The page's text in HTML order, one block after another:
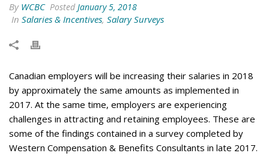
By WCBC Posted January 5, 2018
In Salaries & Incentives, Salary Surveys
Canadian employers will be increasing their salaries in 2018
by approximately the same amounts as implemented in
2017. At the same time, employers are experiencing
challenges in attracting and retaining employees. These are
some of the findings contained in a survey completed by
Western Compensation & Benefits Consultants in late 2017.